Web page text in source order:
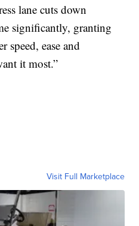
lane cuts down
significantly, granting
speed, ease and
it most.”
Visit Full Marketplace